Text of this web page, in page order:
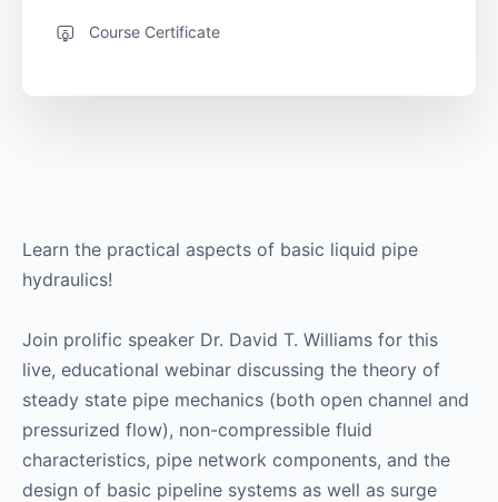
Learn the practical aspects of basic liquid pipe
hydraulics!
Join prolific speaker Dr. David T. Williams for this
live, educational webinar discussing the theory of
steady state pipe mechanics (both open channel and
pressurized flow), non-compressible fluid
characteristics, pipe network components, and the
design of basic pipeline systems as well as surge
Course Certificate